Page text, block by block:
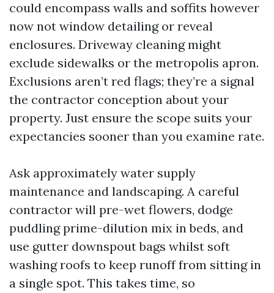
could encompass walls and soffits however
now not window detailing or reveal
enclosures. Driveway cleaning might
exclude sidewalks or the metropolis apron.
Exclusions aren’t red flags; they’re a signal
the contractor conception about your
property. Just ensure the scope suits your
expectancies sooner than you examine rate.
Ask approximately water supply
maintenance and landscaping. A careful
contractor will pre-wet flowers, dodge
puddling prime-dilution mix in beds, and
use gutter downspout bags whilst soft
washing roofs to keep runoff from sitting in
a single spot. This takes time, so